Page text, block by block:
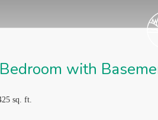
with
sq. ft.